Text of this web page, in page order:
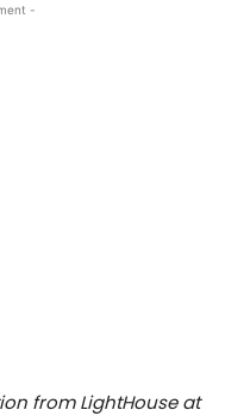
-
from LightHouse at